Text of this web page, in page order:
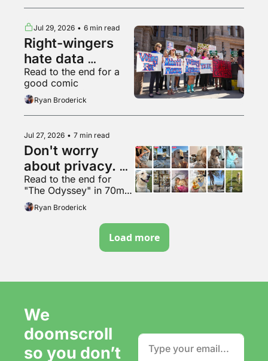
Jul 29, 2026 • 6 min read
Right-wingers
hate data
centers too
Read to the end for a
good comic
Ryan Broderick
Jul 27, 2026 • 7 min read
Don't worry
about privacy.
Just make more
content. It's fine.
Read to the end for
"The Odyssey" in 70mm
VapeMAX
Ryan Broderick
Load more
We
doomscroll
so you don’t